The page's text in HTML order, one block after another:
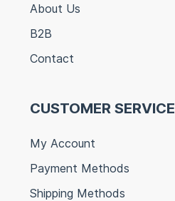
About Us
B2B
Contact
CUSTOMER SERVICE
My Account
Payment Methods
Shipping Methods